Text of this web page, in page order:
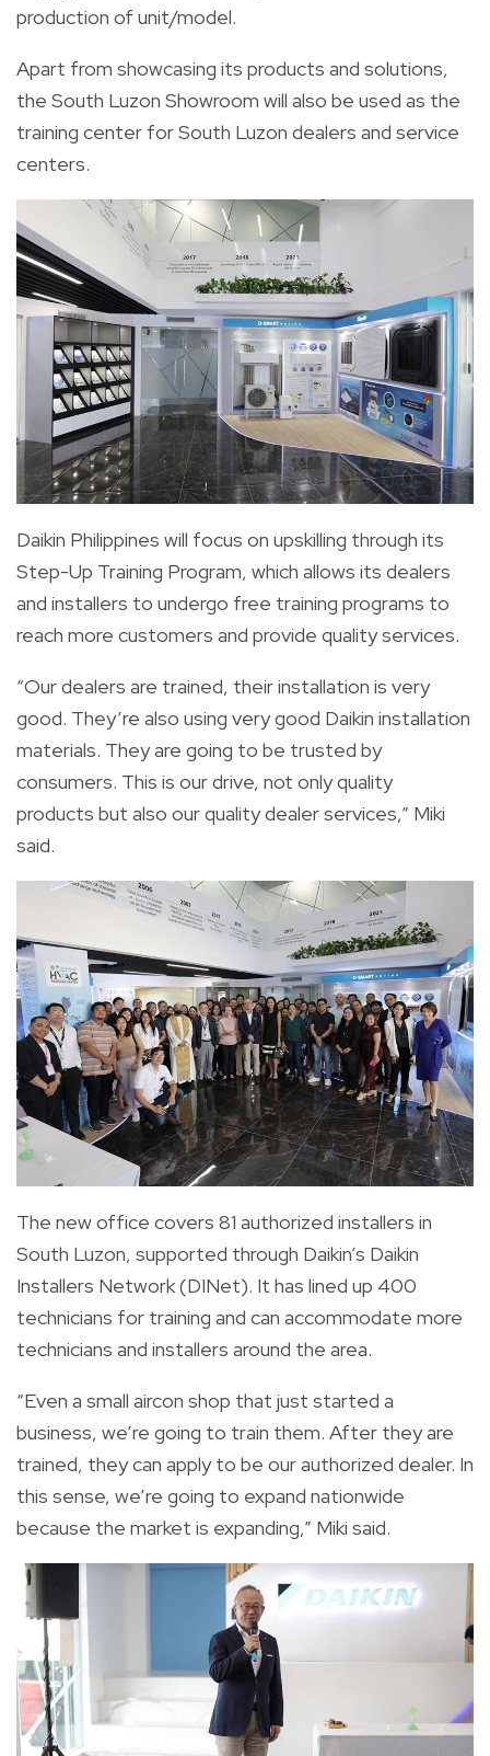
production of unit/model.
Apart from showcasing its products and solutions,
the South Luzon Showroom will also be used as the
training center for South Luzon dealers and service
centers.
Daikin Philippines will focus on upskilling through its
Step-Up Training Program, which allows its dealers
and installers to undergo free training programs to
reach more customers and provide quality services.
“Our dealers are trained, their installation is very
good. They’re also using very good Daikin installation
materials. They are going to be trusted by
consumers. This is our drive, not only quality
products but also our quality dealer services,” Miki
said.
The new office covers 81 authorized installers in
South Luzon, supported through Daikin’s Daikin
Installers Network (DINet). It has lined up 400
technicians for training and can accommodate more
technicians and installers around the area.
“Even a small aircon shop that just started a
business, we’re going to train them. After they are
trained, they can apply to be our authorized dealer. In
this sense, we’re going to expand nationwide
because the market is expanding,” Miki said.